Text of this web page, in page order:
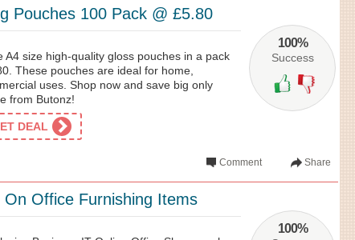
100%
Success
Pouches 100 Pack @ £5.80
A4 size high-quality gloss pouches in a pack
These pouches are ideal for home,
uses. Shop now and save big only
from Butonz!
DEAL
Share
Comment
100%
On Office Furnishing Items